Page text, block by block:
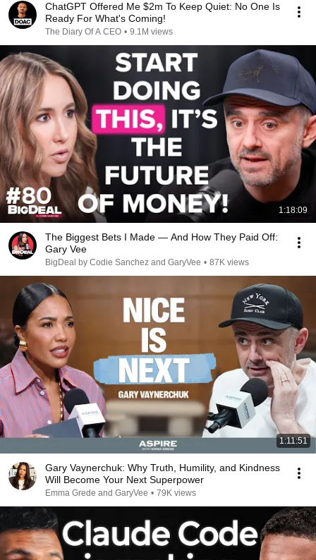
ChatGPT Offered Me $2m To Keep Quiet: No One Is
Ready For What's Coming!
The Diary Of A CEO • 9.1M views
1:18:09
The Biggest Bets I Made — And How They Paid Off:
Gary Vee
BigDeal by Codie Sanchez and GaryVee • 87K views
1:11:51
Gary Vaynerchuk: Why Truth, Humility, and Kindness
Will Become Your Next Superpower
Emma Grede and GaryVee • 79K views